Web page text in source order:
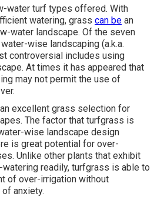
water turf types offered. With
watering, grass can be an
water landscape. Of the seven
wise landscaping (a.k.a.
controversial includes using
At times it has appeared that
may not permit the use of
excellent grass selection for
The factor that turfgrass is
wise landscape design
is great potential for over-
Unlike other plants that exhibit
readily, turfgrass is able to
of over-irrigation without
anxiety.